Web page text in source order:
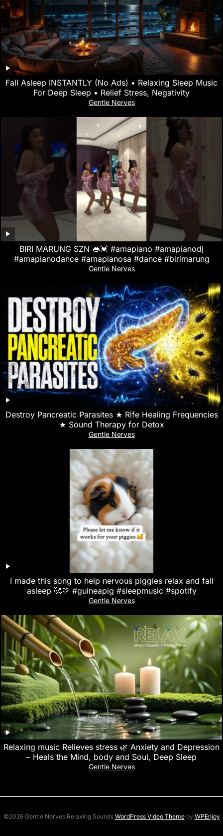
Fall Asleep INSTANTLY (No Ads) • Relaxing Sleep Music
For Deep Sleep • Relief Stress, Negativity
Gentle Nerves
BIRI MARUNG SZN 👄💓 #amapiano #amapianodj
#amapianodance #amapianosa #dance #birimarung
Gentle Nerves
Destroy Pancreatic Parasites ★ Rife Healing Frequencies
★ Sound Therapy for Detox
Gentle Nerves
I made this song to help nervous piggies relax and fall
asleep 🥰🩷 #guineapig #sleepmusic #spotify
Gentle Nerves
Relaxing music Relieves stress 🌿 Anxiety and Depression
– Heals the Mind, body and Soul, Deep Sleep
Gentle Nerves
©2026 Gentle Nerves Relaxing Sounds WordPress Video Themeby WPEnjoy